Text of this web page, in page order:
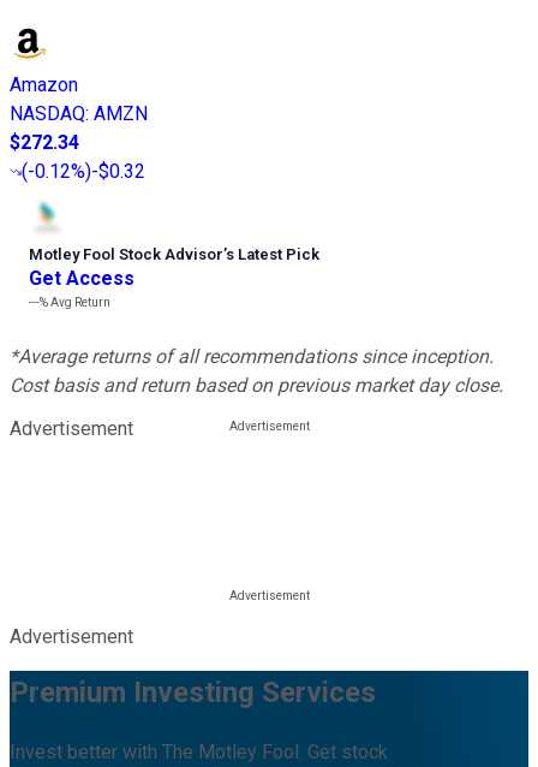
Amazon
NASDAQ: AMZN
$272.34
(-0.12%)-$0.32
Motley Fool Stock Advisor’s Latest Pick
Get Access
---%Avg Return
*Average returns of all recommendations since inception.
Cost basis and return based on previous market day close.
Advertisement
Advertisement
Premium Investing Services
Invest better with The Motley Fool. Get stock